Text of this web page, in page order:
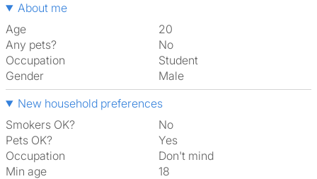
About me
Age
20
Any pets?
No
Occupation
Student
Gender
Male
New household preferences
Smokers OK?
No
Pets OK?
Yes
Occupation
Don't mind
Min age
18